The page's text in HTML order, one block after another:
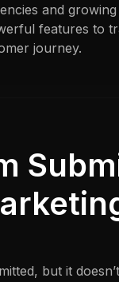
and growing
features to
journey.
but it